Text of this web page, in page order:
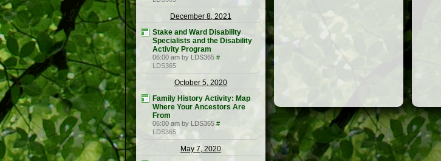
December 8, 2021
Stake and Ward Disability
Specialists and the Disability
Activity Program
06:00 am by LDS365 #
LDS365
October 5, 2020
Family History Activity: Map
Where Your Ancestors Are
From
06:00 am by LDS365 #
LDS365
May 7, 2020